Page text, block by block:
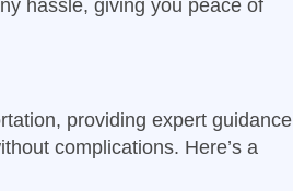
hassle, giving you peace of
providing expert guidance
complications. Here’s a